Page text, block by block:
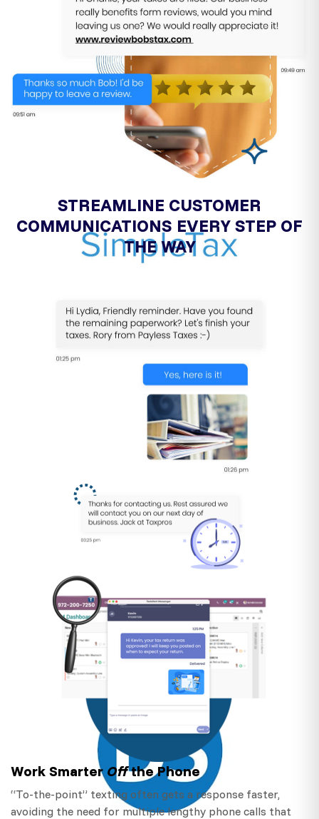
STREAMLINE CUSTOMER
COMMUNICATIONS EVERY STEP OF
THE WAY
Work Smarter Offthe Phone
“To-the-point” texting often gets a response faster,
avoiding the need for multiple lengthy phone calls that